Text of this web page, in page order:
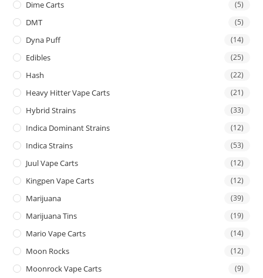
Dime Carts (5)
DMT (5)
Dyna Puff (14)
Edibles (25)
Hash (22)
Heavy Hitter Vape Carts (21)
Hybrid Strains (33)
Indica Dominant Strains (12)
Indica Strains (53)
Juul Vape Carts (12)
Kingpen Vape Carts (12)
Marijuana (39)
Marijuana Tins (19)
Mario Vape Carts (14)
Moon Rocks (12)
Moonrock Vape Carts (9)